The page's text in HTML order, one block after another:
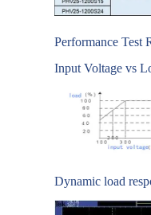
Performance Test
Input Voltage vs
Dynamic load